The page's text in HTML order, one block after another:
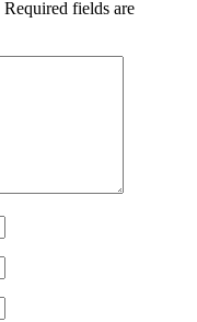
Required fields are